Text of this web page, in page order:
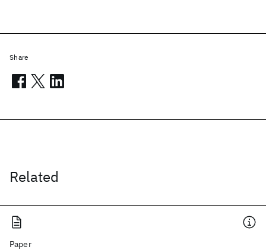
Related
Paper
Share